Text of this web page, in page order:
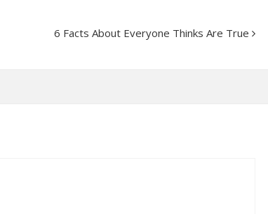
6 Facts About Everyone Thinks Are True